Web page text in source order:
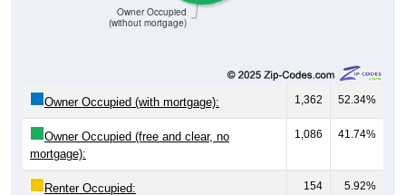
(without mortgage)
1,362 52.34%
Owner Occupied (free and clear, no
mortgage):
1,086 41.74%
Renter Occupied: 154 5.92%